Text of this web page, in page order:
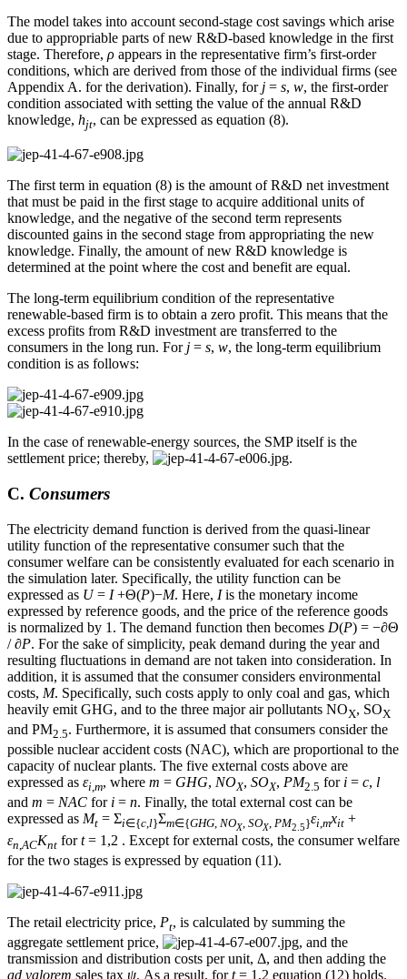
The model takes into account second-stage cost savings which arise
due to appropriable parts of new R&D-based knowledge in the first
stage. Therefore, ρ appears in the representative firm’s first-order
conditions, which are derived from those of the individual firms (see
Appendix A. for the derivation). Finally, for j = s, w, the first-order
condition associated with setting the value of the annual R&D
knowledge, hjt, can be expressed as equation (8).
The first term in equation (8) is the amount of R&D net investment
that must be paid in the first stage to acquire additional units of
knowledge, and the negative of the second term represents
discounted gains in the second stage from appropriating the new
knowledge. Finally, the amount of new R&D knowledge is
determined at the point where the cost and benefit are equal.
The long-term equilibrium condition of the representative
renewable-based firm is to obtain a zero profit. This means that the
excess profits from R&D investment are transferred to the
consumers in the long run. For j = s, w, the long-term equilibrium
condition is as follows:
In the case of renewable-energy sources, the SMP itself is the
settlement price; thereby,
.
C. Consumers
The electricity demand function is derived from the quasi-linear
utility function of the representative consumer such that the
consumer welfare can be consistently evaluated for each scenario in
the simulation later. Specifically, the utility function can be
expressed as U= I+Θ(P)−M. Here, Iis the monetary income
expressed by reference goods, and the price of the reference goods
is normalized by 1. The demand function then becomes D(P) = −∂Θ
/∂P. For the sake of simplicity, peak demand during the year and
resulting fluctuations in demand are not taken into consideration. In
addition, it is assumed that the consumer considers environmental
costs, M. Specifically, such costs apply to only coal and gas, which
heavily emit GHG, and to the three major air pollutants NOX, SOX
and PM2.5. Furthermore, it is assumed that consumers consider the
possible nuclear accident costs (NAC), which are proportional to the
capacity of nuclear plants. The five external costs above are
expressed as εi,m, where m = GHG, NOX, SOX, PM2.5 for i = c, l
and m = NAC for i = n. Finally, the total external cost can be
expressed as Mt = Σi∈{c,l}Σm∈{GHG, NOX, SOX, PM2.5}εi,mxit +
εn,ACKnt fort= 1,2 . Except for external costs, the consumer welfare
for the two stages is expressed by equation (11).
The retail electricity price, Pt, is calculated by summing the
aggregate settlement price,
, and the
transmission and distribution costs per unit, Δ, and then adding the
ad valorem sales tax ψ. As a result, fort= 1,2 equation (12) holds.